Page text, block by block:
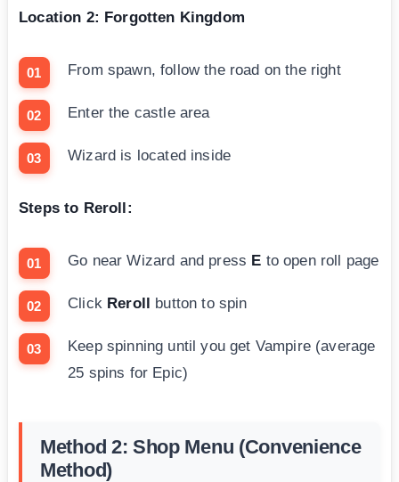
Location 2: Forgotten Kingdom
From spawn, follow the road on the right
Enter the castle area
Wizard is located inside
Steps to Reroll:
Go near Wizard and press E to open roll page
Click Reroll button to spin
Keep spinning until you get Vampire (average
25 spins for Epic)
Method 2: Shop Menu (Convenience
Method)